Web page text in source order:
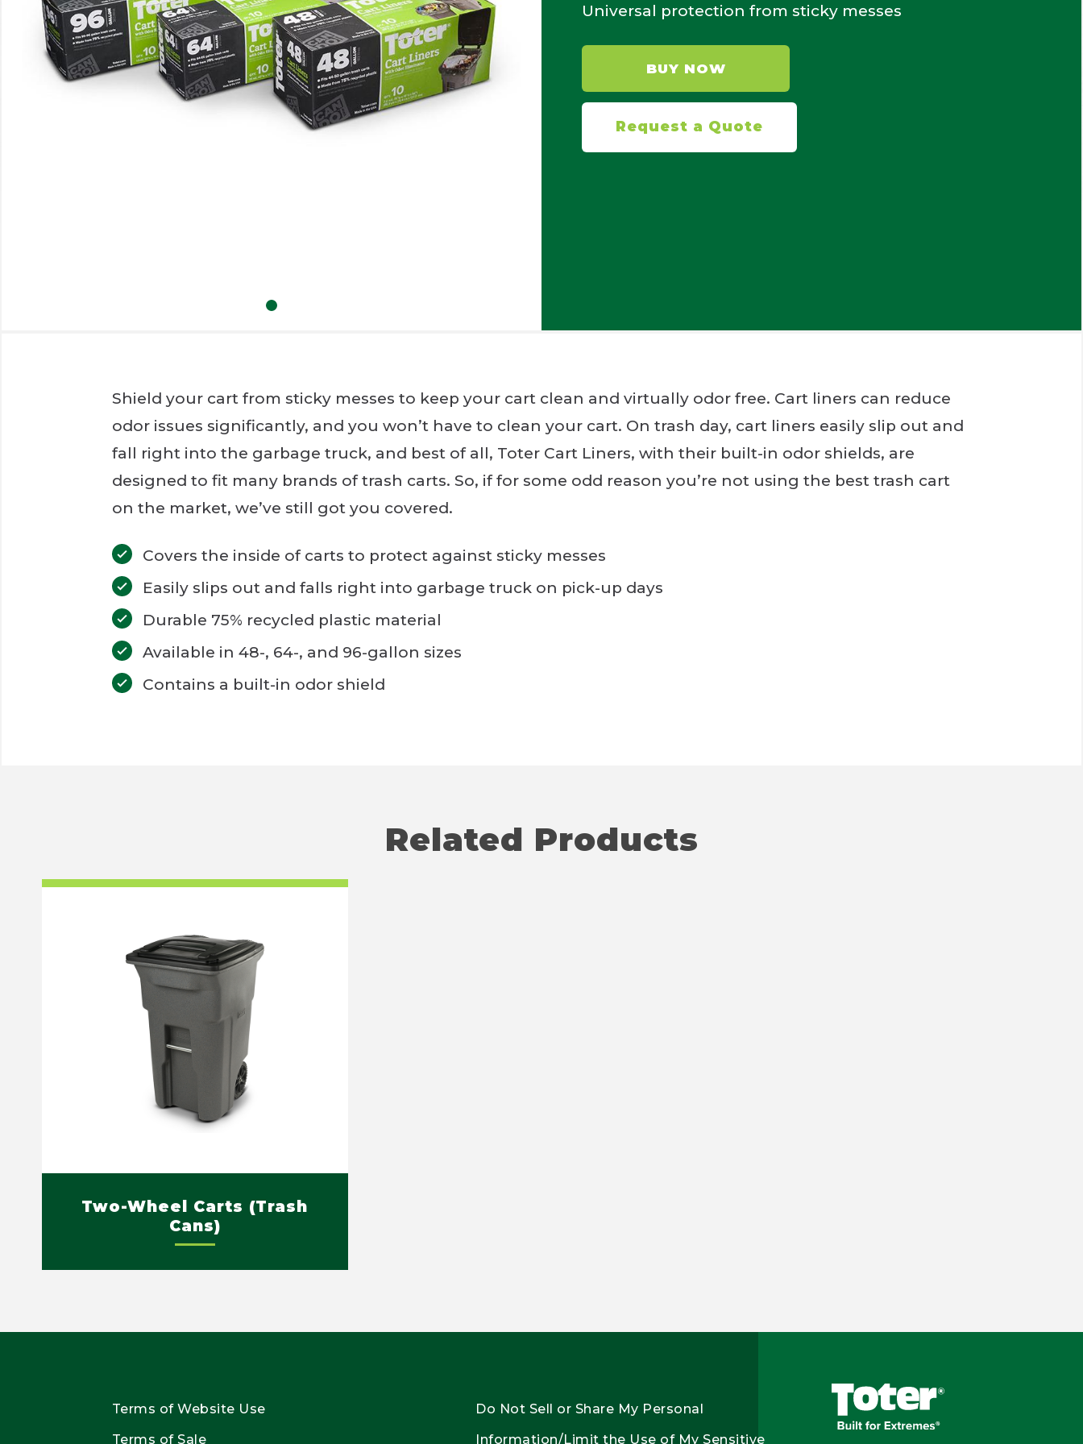
Universal protection from sticky messes
BUY NOW
Request a Quote
Shield your cart from sticky messes to keep your cart clean and virtually odor free. Cart liners can reduce
odor issues significantly, and you won’t have to clean your cart. On trash day, cart liners easily slip out and
fall right into the garbage truck, and best of all, Toter Cart Liners, with their built-in odor shields, are
designed to fit many brands of trash carts. So, if for some odd reason you’re not using the best trash cart
on the market, we’ve still got you covered.
Covers the inside of carts to protect against sticky messes
Easily slips out and falls right into garbage truck on pick-up days
Durable 75% recycled plastic material
Available in 48-, 64-, and 96-gallon sizes
Contains a built-in odor shield
Related Products
Two-Wheel Carts (Trash
Cans)
Terms of Website Use
Terms of Sale
Do Not Sell or Share My Personal
Information/Limit the Use of My Sensitive